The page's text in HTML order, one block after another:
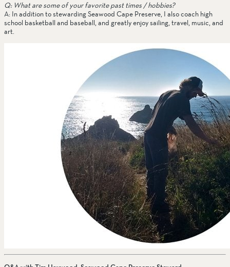
Q: What are some of your favorite past times / hobbies?
A: In addition to stewarding Seawood Cape Preserve, I also coach high
school basketball and baseball, and greatly enjoy sailing, travel, music, and
art.